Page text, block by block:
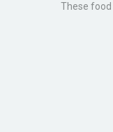
These food